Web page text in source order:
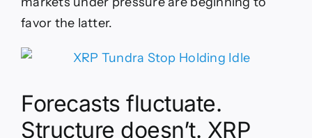
favor the latter.
Forecasts fluctuate.
Structure doesn’t. XRP